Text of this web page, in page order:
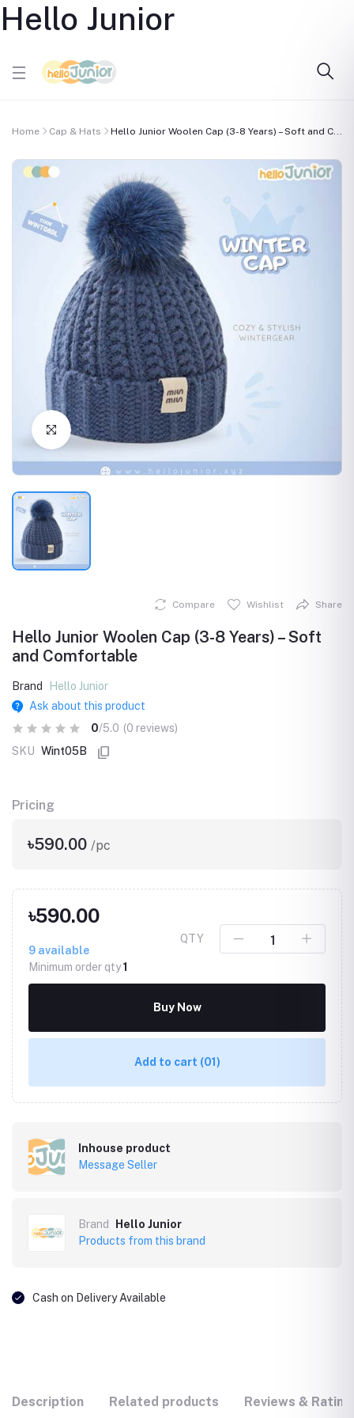
Hello Junior
Home Cap & Hats Hello Junior Woolen Cap (3-8 Years) – Soft and C...
Click to Enlarge
Compare Wishlist Share
Hello Junior Woolen Cap (3-8 Years) – Soft
and Comfortable
Brand
Hello Junior
Ask about this product
0/5.0 (0 reviews)
SKU Wint05B
Pricing
৳590.00 /pc
৳590.00
9 available
Minimum order qty1
QTY
Buy Now
Add to cart (01)
Inhouse product
Message Seller
Brand
Hello Junior
Products from this brand
Cash on Delivery Available
Description Related products Reviews &